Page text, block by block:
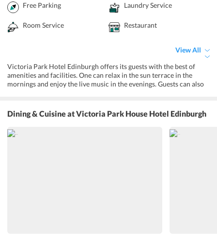
Free Parking Laundry Service
Room Service Restaurant
View All
Victoria Park Hotel Edinburgh offers its guests with the best of
amenities and facilities. One can relax in the sun terrace in the
mornings and enjoy the live music in the evenings. Guests can also
facilities. Fax/photocopying and meeting/banquet facilities are also
available. The reception desk is open from 8 am to 11 pm. One can
opt for airport transfers at an additional cost. All rooms are well
ventilated and designed with the utmost interest to maintain the
Dining & Cuisineat Victoria Park House Hotel Edinburgh